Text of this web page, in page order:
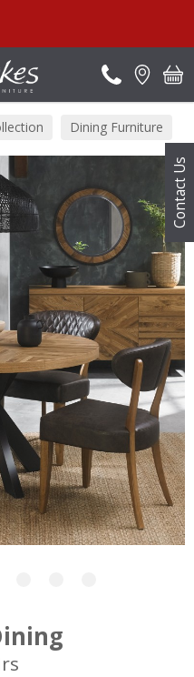
Contact Us
Dining Furniture